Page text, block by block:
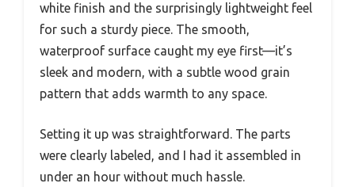
white finish and the surprisingly lightweight feel
for such a sturdy piece. The smooth,
waterproof surface caught my eye first—it’s
sleek and modern, with a subtle wood grain
pattern that adds warmth to any space.
Setting it up was straightforward. The parts
were clearly labeled, and I had it assembled in
under an hour without much hassle.